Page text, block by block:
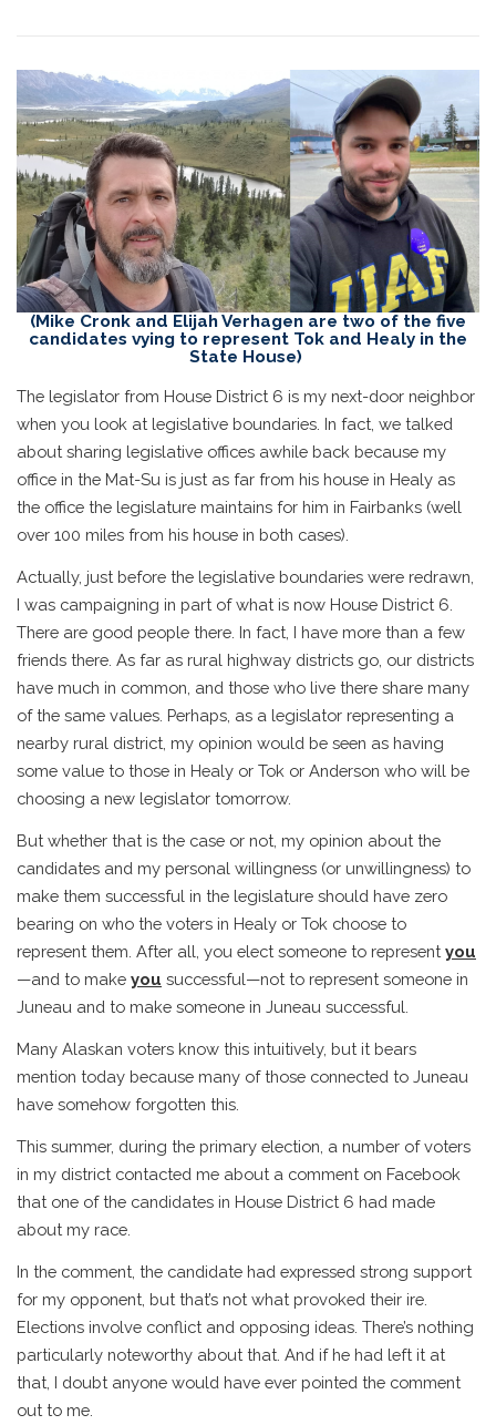
(Mike Cronk and Elijah Verhagen are two of the five
candidates vying to represent Tok and Healy in the
State House)
The legislator from House District 6 is my next-door neighbor
when you look at legislative boundaries. In fact, we talked
about sharing legislative offices awhile back because my
office in the Mat-Su is just as far from his house in Healy as
the office the legislature maintains for him in Fairbanks (well
over 100 miles from his house in both cases).
Actually, just before the legislative boundaries were redrawn,
I was campaigning in part of what is now House District 6.
There are good people there. In fact, I have more than a few
friends there. As far as rural highway districts go, our districts
have much in common, and those who live there share many
of the same values. Perhaps, as a legislator representing a
nearby rural district, my opinion would be seen as having
some value to those in Healy or Tok or Anderson who will be
choosing a new legislator tomorrow.
But whether that is the case or not, my opinion about the
candidates and my personal willingness (or unwillingness) to
make them successful in the legislature should have zero
bearing on who the voters in Healy or Tok choose to
represent them. After all, you elect someone to represent you
—and to make you successful—not to represent someone in
Juneau and to make someone in Juneau successful.
Many Alaskan voters know this intuitively, but it bears
mention today because many of those connected to Juneau
have somehow forgotten this.
This summer, during the primary election, a number of voters
in my district contacted me about a comment on Facebook
that one of the candidates in House District 6 had made
about my race.
In the comment, the candidate had expressed strong support
for my opponent, but that’s not what provoked their ire.
Elections involve conflict and opposing ideas. There’s nothing
particularly noteworthy about that. And if he had left it at
that, I doubt anyone would have ever pointed the comment
out to me.